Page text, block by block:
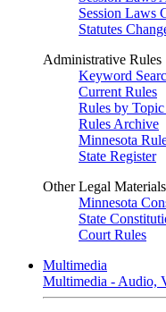
Session Laws
Statutes
Administrative Rules
Keyword
Current Rules
Rules by
Rules Archive
Minnesota
State Register
Other Legal Materials
Minnesota
State
Court Rules
Multimedia
Multimedia - Audio,